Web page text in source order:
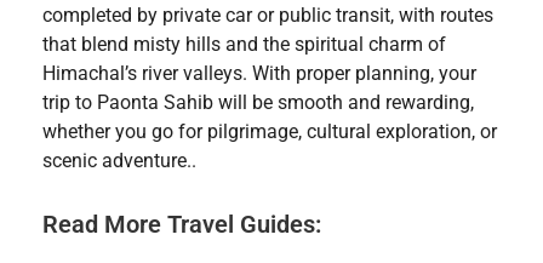
completed by private car or public transit, with routes
that blend misty hills and the spiritual charm of
Himachal’s river valleys. With proper planning, your
trip to Paonta Sahib will be smooth and rewarding,
whether you go for pilgrimage, cultural exploration, or
scenic adventure..
Read More Travel Guides: